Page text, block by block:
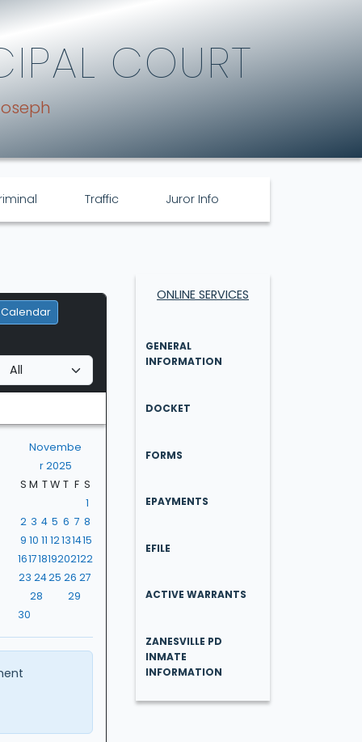
COURT
Traffic Juror Info
Novembe
r 2025
S M T W T F S
1
2 3 4 5 6 7 8
9 10 11 12131415
16171819202122
23 2425 26 27
28
29
30
ONLINE SERVICES
GENERAL
INFORMATION
DOCKET
FORMS
EPAYMENTS
EFILE
ACTIVE WARRANTS
ZANESVILLE PD
INMATE
INFORMATION